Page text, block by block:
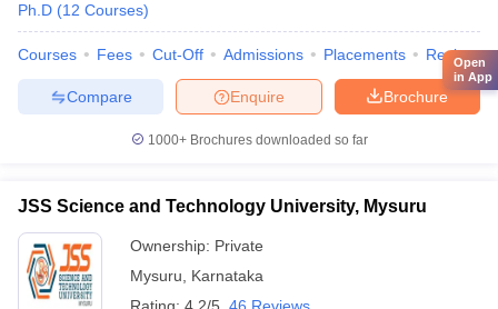
Ph.D (12 Courses)
Courses Fees Cut-Off Admissions Placements Review
Brochure
Enquire
Compare
1000+Brochures downloaded so far
JSS Science and Technology University, Mysuru
Ownership: Private
Mysuru
Karnataka
Open
in App